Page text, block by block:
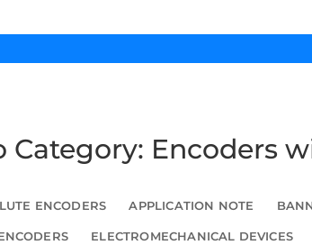
Category: Encoders
ENCODERS APPLICATION NOTE
ELECTROMECHANICAL DEVICES